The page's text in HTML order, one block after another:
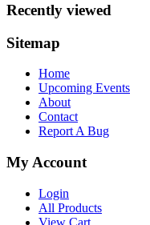
Recently viewed
Sitemap
Home
Upcoming Events
About
Contact
Report A Bug
My Account
Login
All Products
View Cart